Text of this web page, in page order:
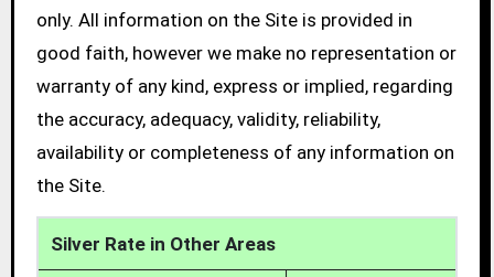
only. All information on the Site is provided in
good faith, however we make no representation or
warranty of any kind, express or implied, regarding
the accuracy, adequacy, validity, reliability,
availability or completeness of any information on
the Site.
Silver Rate in Other Areas